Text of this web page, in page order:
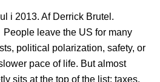
i 2013. Af Derrick Brutel.
leave the US for many
political polarization, safety, or
pace of life. But almost
sits at the top of the list: taxes.